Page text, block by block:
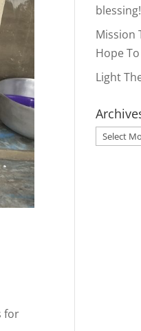
for
blessing!
Mission
Hope
Light
Archives